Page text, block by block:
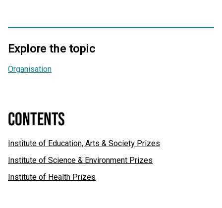
CONTENTS
Institute of Education, Arts & Society Prizes
Institute of Science & Environment Prizes
Institute of Health Prizes
Explore the topic
Organisation